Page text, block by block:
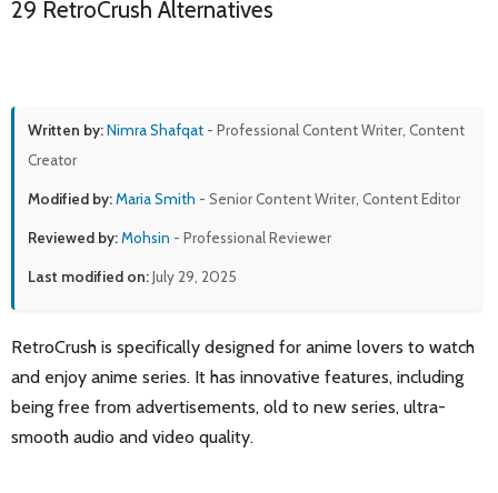
29 RetroCrush Alternatives
Written by:Nimra Shafqat - Professional Content Writer, Content
Creator
Modified by:Maria Smith - Senior Content Writer, Content Editor
Reviewed by:Mohsin - Professional Reviewer
Last modified on:July 29, 2025
RetroCrush is specifically designed for anime lovers to watch
and enjoy anime series. It has innovative features, including
being free from advertisements, old to new series, ultra-
smooth audio and video quality.